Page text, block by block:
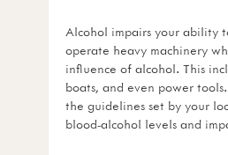
Alcohol impairs your ability
operate heavy machinery
influence of alcohol. This
boats, and even power
the guidelines set by your
blood-alcohol levels and